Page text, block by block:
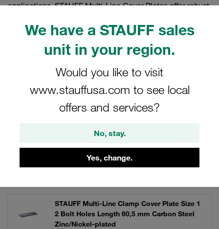
We have a STAUFF sales
unit in your region.
Would you like to visit
www.stauffusa.com to see local
offers and services?
No, stay.
Yes, change.
applications, STAUFF Multi-Line Cover Plates offer robust
them a vital part of your clamping solutions.
Filters / Sorting
STAUFF Multi-Line Clamps
Grid List
STAUFF Multi-Line Clamp Cover Plate Size 1
2 Bolt Holes Length 60,5 mm Carbon Steel
Zinc/Nickel-plated